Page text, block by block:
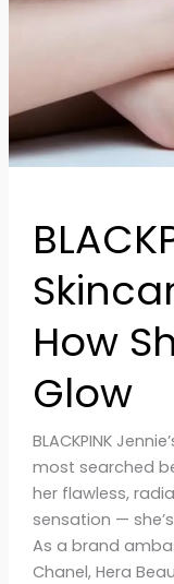
How
Glow
BLACKPINK
most searched
her flawless,
sensation —
As a brand
Chanel, Hera